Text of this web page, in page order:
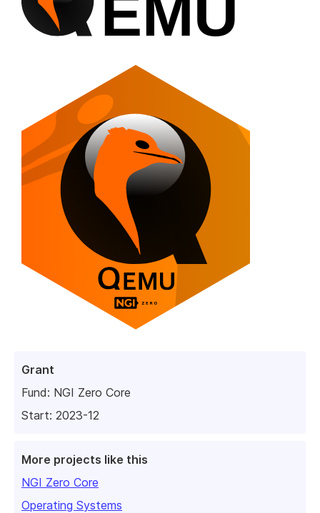
Grant
Fund: NGI Zero Core
Start: 2023-12
More projects like this
NGI Zero Core
Operating Systems